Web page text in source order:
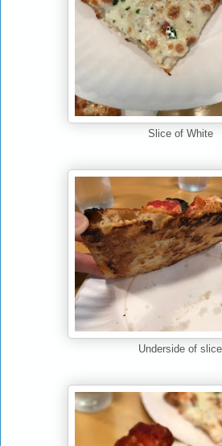
Slice of White
Underside of slice